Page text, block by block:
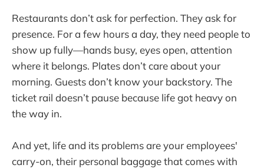
Restaurants don’t ask for perfection. They ask for
presence. For a few hours a day, they need people to
show up fully—hands busy, eyes open, attention
where it belongs. Plates don’t care about your
morning. Guests don’t know your backstory. The
ticket rail doesn’t pause because life got heavy on
the way in.
And yet, life and its problems are your employees'
carry-on, their personal baggage that comes with